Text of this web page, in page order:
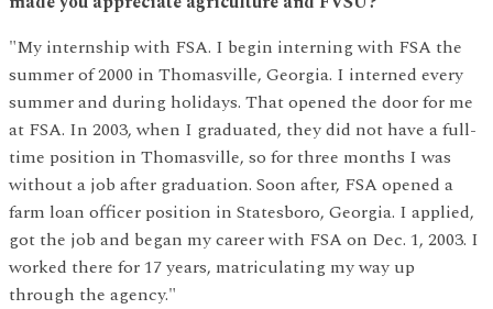
"My internship with FSA. I begin interning with FSA the
summer of 2000 in Thomasville, Georgia. I interned every
summer and during holidays. That opened the door for me
at FSA. In 2003, when I graduated, they did not have a full-
time position in Thomasville, so for three months I was
without a job after graduation. Soon after, FSA opened a
farm loan officer position in Statesboro, Georgia. I applied,
got the job and began my career with FSA on Dec. 1, 2003. I
worked there for 17 years, matriculating my way up
through the agency."